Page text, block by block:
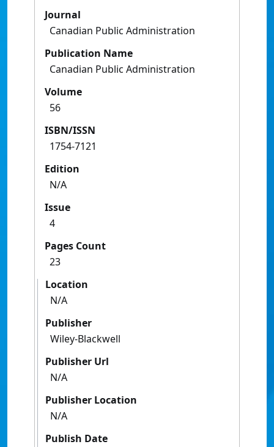
Journal
Canadian Public Administration
Publication Name
Canadian Public Administration
Volume
56
ISBN/ISSN
1754-7121
Edition
N/A
Issue
4
Pages Count
23
Location
N/A
Publisher
Wiley-Blackwell
Publisher Url
N/A
Publisher Location
N/A
Publish Date